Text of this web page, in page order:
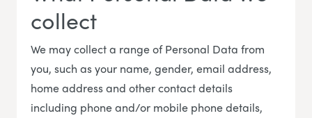
collect
We may collect a range of Personal Data from
you, such as your name, gender, email address,
home address and other contact details
including phone and/or mobile phone details,